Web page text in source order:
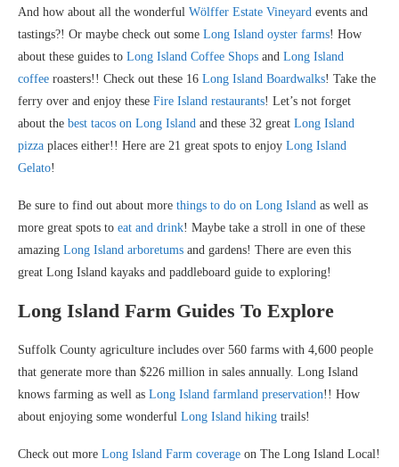
And how about all the wonderful Wölffer Estate Vineyard events and
tastings?! Or maybe check out some Long Island oyster farms! How
about these guides to Long Island Coffee Shops and Long Island
coffee roasters!! Check out these 16 Long Island Boardwalks! Take the
ferry over and enjoy these Fire Island restaurants! Let’s not forget
about the best tacos on Long Island and these 32 great Long Island
pizza places either!! Here are 21 great spots to enjoy Long Island
Gelato!
Be sure to find out about more things to do on Long Island as well as
more great spots to eat and drink! Maybe take a stroll in one of these
amazing Long Island arboretums and gardens! There are even this
great Long Island kayaks and paddleboard guide to exploring!
Long Island Farm Guides To Explore
Suffolk County agriculture includes over 560 farms with 4,600 people
that generate more than $226 million in sales annually. Long Island
knows farming as well as Long Island farmland preservation!! How
about enjoying some wonderful Long Island hiking trails!
Check out more Long Island Farm coverage on The Long Island Local!